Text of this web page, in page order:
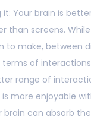
it: Your brain is
than screens.
to make, between
terms of
range of
more enjoyable
brain can absorb